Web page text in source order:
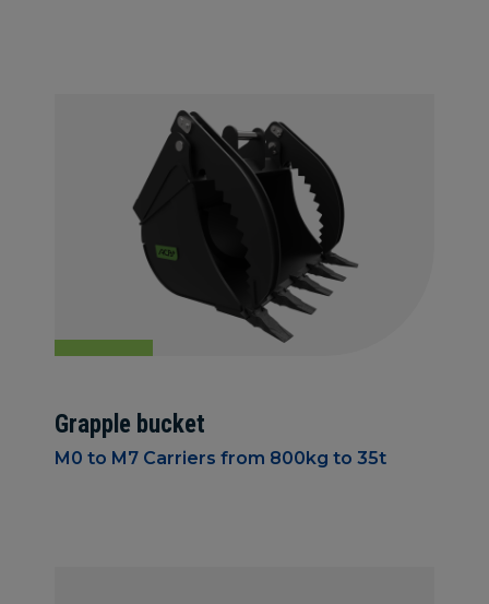
Grapple bucket
M0 to M7 Carriers from 800kg to 35t